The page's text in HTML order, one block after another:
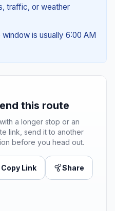
traffic, or weather
is usually 6:00 AM
this route
a longer stop or an
link, send it to another
before you head out.
Copy Link Share